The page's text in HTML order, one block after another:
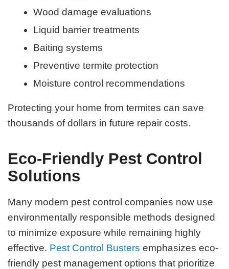
Wood damage evaluations
Liquid barrier treatments
Baiting systems
Preventive termite protection
Moisture control recommendations
Protecting your home from termites can save
thousands of dollars in future repair costs.
Eco-Friendly Pest Control
Solutions
Many modern pest control companies now use
environmentally responsible methods designed
to minimize exposure while remaining highly
effective. Pest Control Busters emphasizes eco-
friendly pest management options that prioritize